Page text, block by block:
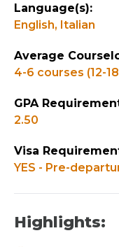
Language(s):
English, Italian
Average
4-6 courses (12-
GPA
2.50
Visa
YES - Pre-
Highlights: